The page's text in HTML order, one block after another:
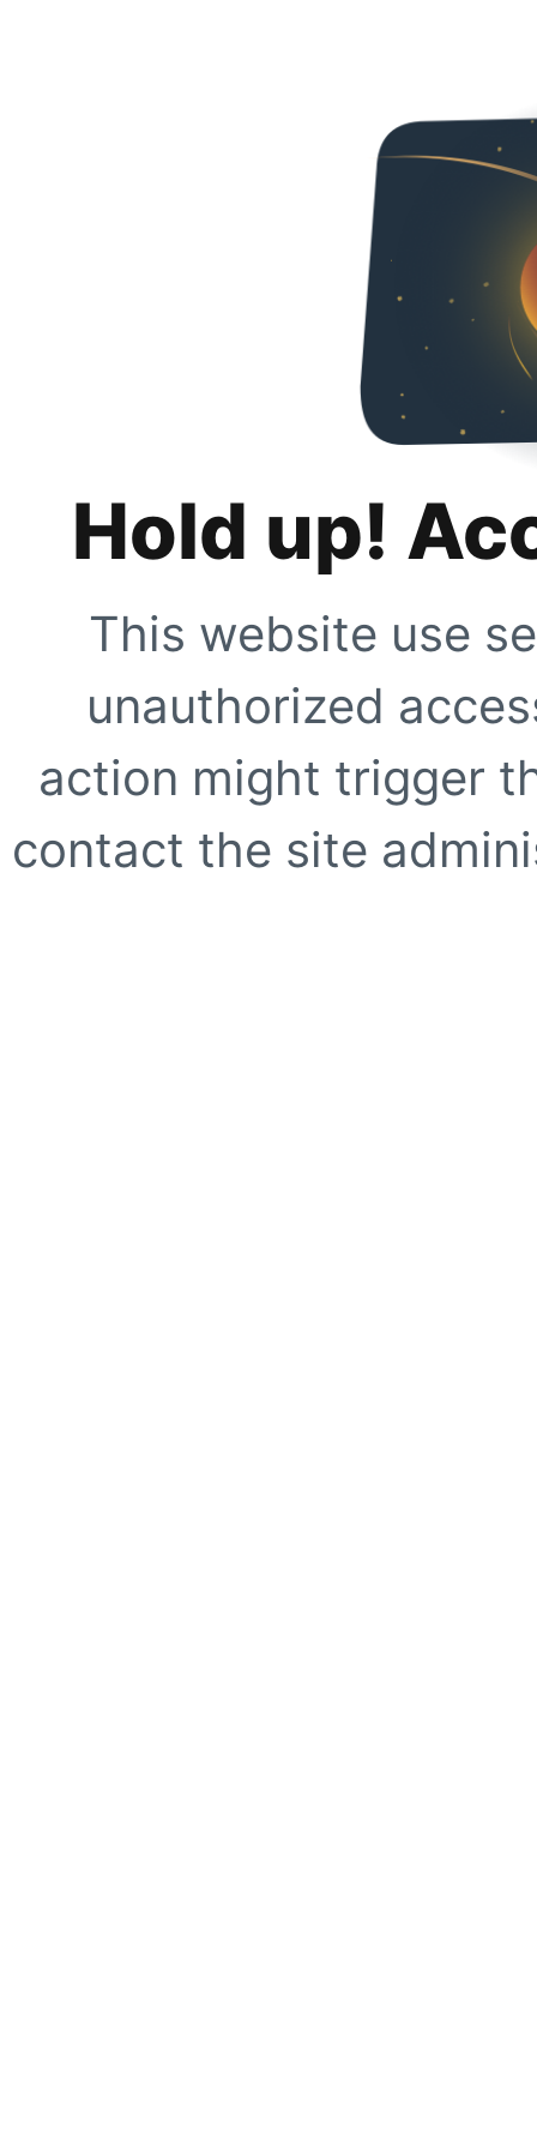
Hold up!
This website use
unauthorized
action might trigger
contact the site